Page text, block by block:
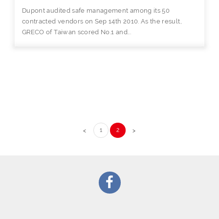
Dupont audited safe management among its 50
contracted vendors on Sep 14th 2010. As the result,
GRECO of Taiwan scored No.1 and...
< 1 2 >